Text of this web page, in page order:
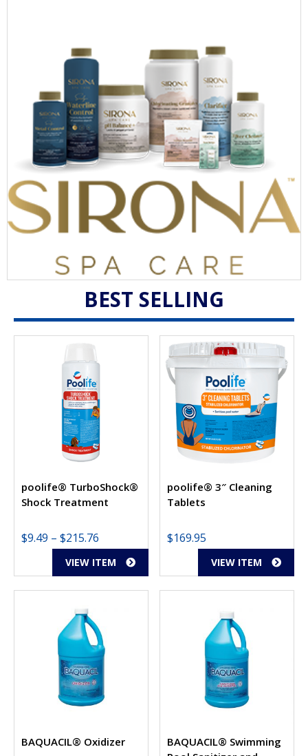
BEST SELLING
poolife® TurboShock®
Shock Treatment
$9.49 – $215.76
range:
$9.49
through
VIEW ITEM
poolife® 3″ Cleaning
Tablets
$169.95
VIEW ITEM
BAQUACIL® Oxidizer
BAQUACIL® Swimming